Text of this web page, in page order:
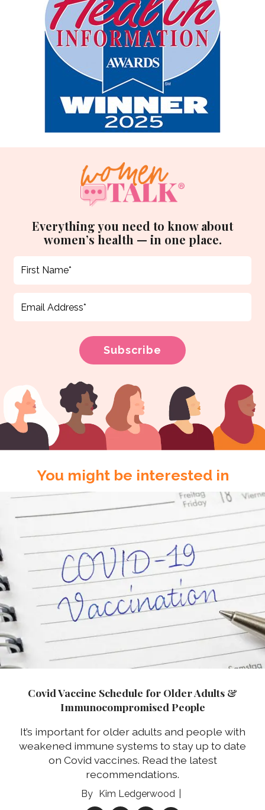
Everything you need to know about
women’s health — in one place.
You might be interested in
Covid Vaccine Schedule for Older Adults &
Immunocompromised People
It’s important for older adults and people with
weakened immune systems to stay up to date
on Covid vaccines. Read the latest
recommendations.
Kim Ledgerwood